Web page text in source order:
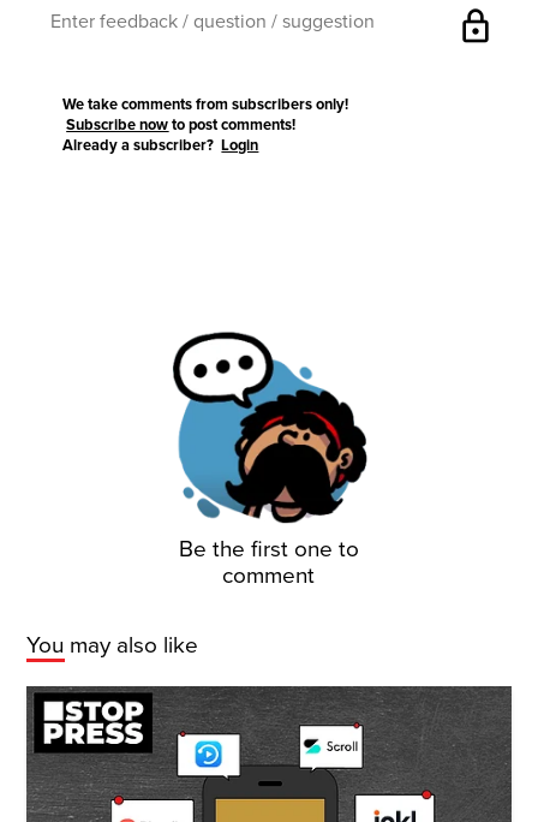
lock
We take comments from subscribers only!
Subscribe now to post comments!
Already a subscriber?Login
Be the first one to
comment
You may also like